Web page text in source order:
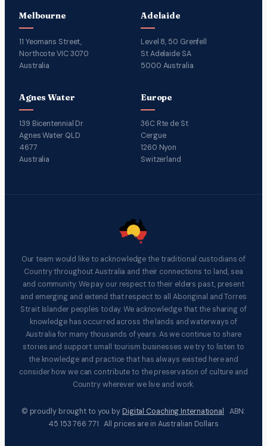
Melbourne
11 Yeomans Street,
Northcote VIC 3070
Australia
Adelaide
Level 8, 50 Grenfell
St Adelaide SA
5000 Australia
Agnes Water
139 Bicentennial Dr
Agnes Water QLD
4677
Australia
Europe
36C Rte de St
Cergue
1260 Nyon
Switzerland
Our team would like to acknowledge the traditional custodians of
Country throughout Australia and their connections to land, sea
and community. We pay our respect to their elders past, present
and emerging and extend that respect to all Aboriginal and Torres
Strait Islander peoples today. We acknowledge that the sharing of
knowledge has occurred across the lands and waterways of
Australia for many thousands of years. As we continue to share
stories and support small tourism businesses we try to listen to
the knowledge and practice that has always existed here and
consider how we can contribute to the preservation of culture and
Country wherever we live and work.
© proudly brought to you by Digital Coaching International ABN:
45 153 766 771 All prices are in Australian Dollars